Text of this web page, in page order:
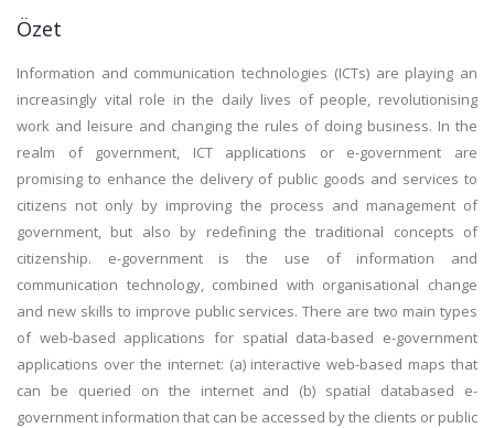
Özet
Information and communication technologies (ICTs) are playing an
increasingly vital role in the daily lives of people, revolutionising
work and leisure and changing the rules of doing business. In the
realm of government, ICT applications or e-government are
promising to enhance the delivery of public goods and services to
citizens not only by improving the process and management of
government, but also by redefining the traditional concepts of
citizenship. e-government is the use of information and
communication technology, combined with organisational change
and new skills to improve public services. There are two main types
of web-based applications for spatial data-based e-government
applications over the internet: (a) interactive web-based maps that
can be queried on the internet and (b) spatial databased e-
government information that can be accessed by the clients or public